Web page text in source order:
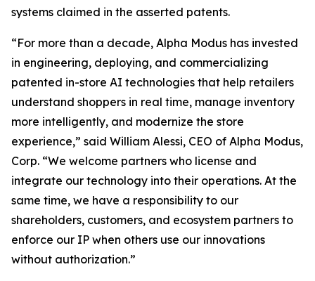
systems claimed in the asserted patents.
“For more than a decade, Alpha Modus has invested
in engineering, deploying, and commercializing
patented in-store AI technologies that help retailers
understand shoppers in real time, manage inventory
more intelligently, and modernize the store
experience,” said William Alessi, CEO of Alpha Modus,
Corp. “We welcome partners who license and
integrate our technology into their operations. At the
same time, we have a responsibility to our
shareholders, customers, and ecosystem partners to
enforce our IP when others use our innovations
without authorization.”